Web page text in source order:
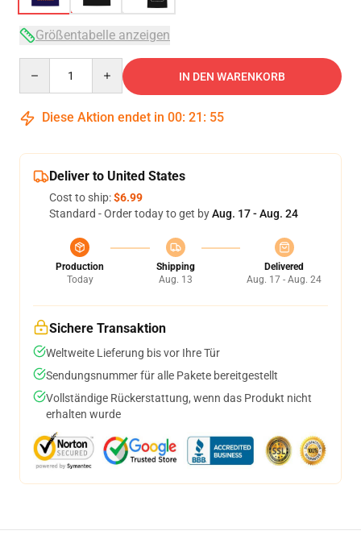
Größentabelle anzeigen
IN DEN WARENKORB
Diese Aktion endet in 00: 21 : 54
Deliver to United States
Cost to ship:$6.99
Standard - Order today to get byAug. 17 - Aug. 24
Production
Today
Shipping
Aug. 13
Delivered
Aug. 17 - Aug. 24
Sichere Transaktion
Weltweite Lieferung bis vor Ihre Tür
Sendungsnummer für alle Pakete bereitgestellt
Vollständige Rückerstattung, wenn das Produkt nicht
erhalten wurde